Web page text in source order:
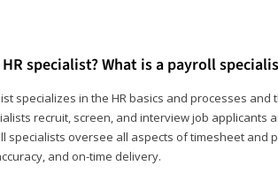
specialist? What is a payroll
specializes in the HR basics and processes
recruit, screen, and interview job applicants
specialists oversee all aspects of timesheet and
and on-time delivery.